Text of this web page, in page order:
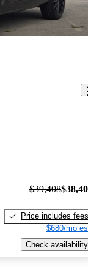
$39,408
Price includes fees
$680/mo
Check availability